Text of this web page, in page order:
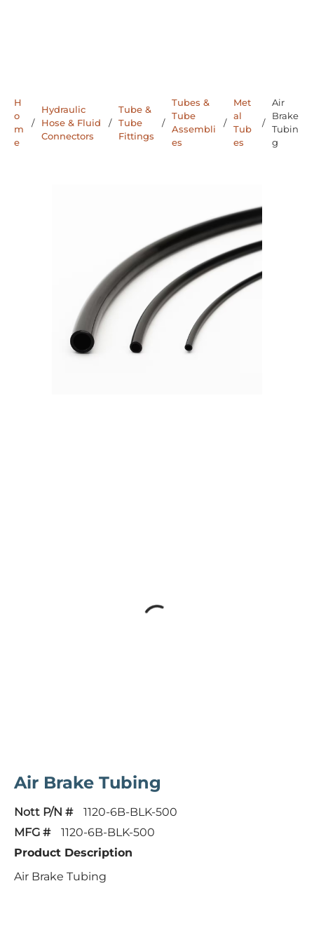
H
o
m
e
/
Hydraulic
Hose & Fluid
Connectors
/
Tube &
Tube
Fittings
/
Tubes &
Tube
Assembli
es
/
Met
al
Tub
es
/
Air
Brake
Tubin
g
Air Brake Tubing
Nott P/N #
1120-6B-BLK-500
MFG #
1120-6B-BLK-500
Product Description
Air Brake Tubing